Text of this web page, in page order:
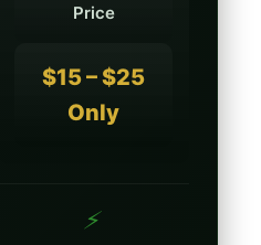
Price
$15 – $25
Only
⚡